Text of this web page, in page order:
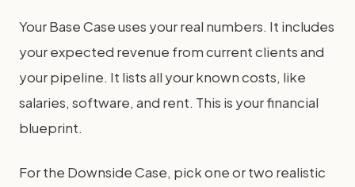
Your Base Case uses your real numbers. It includes
your expected revenue from current clients and
your pipeline. It lists all your known costs, like
salaries, software, and rent. This is your financial
blueprint.
For the Downside Case, pick one or two realistic